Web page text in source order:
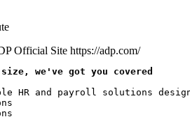
Official Site https://adp.com/
we've got you covered
HR and payroll solutions